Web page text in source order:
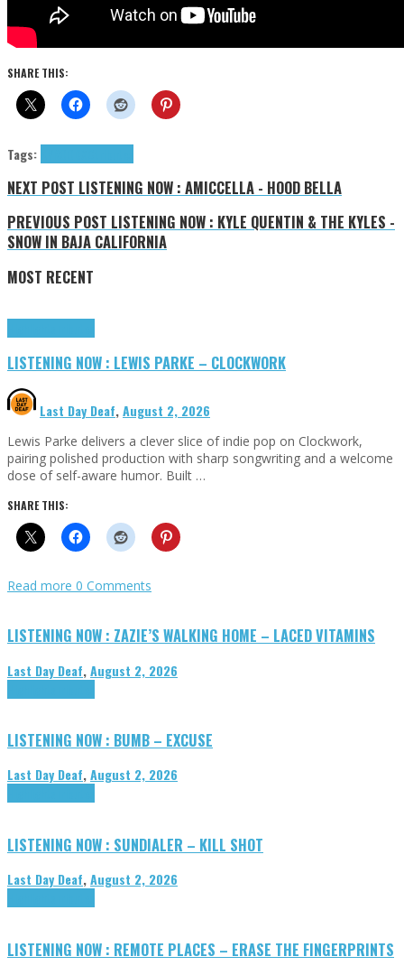
SHARE THIS:
Tags:
NEXT POST LISTENING NOW : AMICCELLA - HOOD BELLA
PREVIOUS POST LISTENING NOW : KYLE QUENTIN & THE KYLES -
SNOW IN BAJA CALIFORNIA
MOST RECENT
LISTENING NOW : LEWIS PARKE – CLOCKWORK
Last Day Deaf,August 2, 2026
Lewis Parke delivers a clever slice of indie pop on Clockwork,
pairing polished production with sharp songwriting and a welcome
dose of self-aware humor. Built …
SHARE THIS:
Read more 0 Comments
LISTENING NOW : ZAZIE’S WALKING HOME – LACED VITAMINS
Last Day Deaf,August 2, 2026
LISTENING NOW : BUMB – EXCUSE
Last Day Deaf,August 2, 2026
LISTENING NOW : SUNDIALER – KILL SHOT
Last Day Deaf,August 2, 2026
LISTENING NOW : REMOTE PLACES – ERASE THE FINGERPRINTS